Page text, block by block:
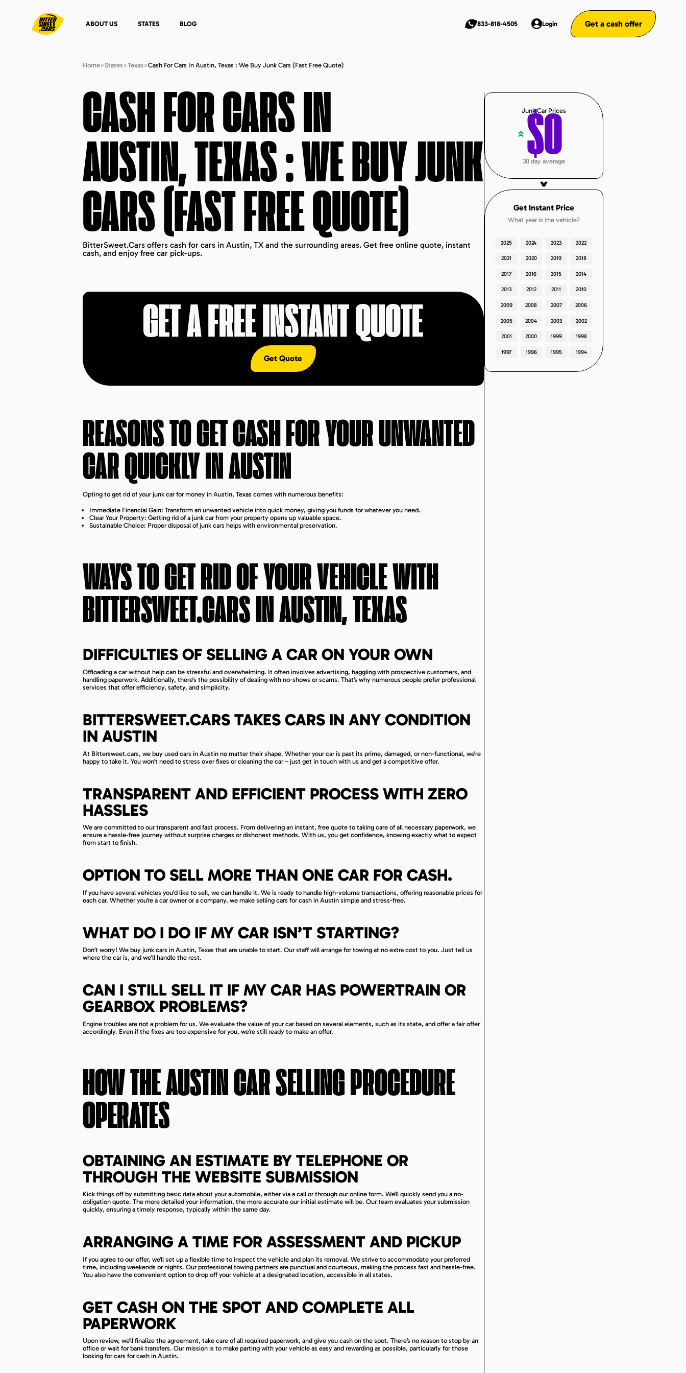
ABOUT US STATES BLOG 833-818-4505 Login Get a cash offer
Home>States >Texas >Cash For Cars In Austin, Texas : We Buy Junk Cars (fast Free Quote)
CASH FOR CARS IN
AUSTIN, TEXAS: WE BUY JUNK
CARS (FAST FREE QUOTE)
BitterSweet.Cars offers cash for cars in Austin, TX and the surrounding areas. Get free online quote, instant
cash, and enjoy free car pick-ups.
GET A FREE INSTANT QUOTE
Get Quote
REASONS TO GET CASH FOR YOUR UNWANTED
CAR QUICKLY INAUSTIN
Opting to get rid of your junk car for money in Austin, Texas comes with numerous benefits:
Immediate Financial Gain: Transform an unwanted vehicle into quick money, giving you funds for whatever you need.
Clear Your Property: Getting rid of a junk car from your property opens up valuable space.
Sustainable Choice: Proper disposal of junk cars helps with environmental preservation.
WAYS TO GET RID OF YOUR VEHICLE WITH
BITTERSWEET.CARS INAUSTIN, TEXAS
DIFFICULTIES OF SELLING A CAR ON YOUR OWN
Offloading a car without help can be stressful and overwhelming. It often involves advertising, haggling with prospective customers, and
handling paperwork. Additionally, there's the possibility of dealing with no-shows or scams. That’s why numerous people prefer professional
services that offer efficiency, safety, and simplicity.
BITTERSWEET.CARS TAKES CARS IN ANY CONDITION
IN AUSTIN
At Bittersweet.cars, we buy used cars in Austin no matter their shape. Whether your car is past its prime, damaged, or non-functional, we're
happy to take it. You won’t need to stress over fixes or cleaning the car – just get in touch with us and get a competitive offer.
TRANSPARENT AND EFFICIENT PROCESS WITH ZERO
HASSLES
We are committed to our transparent and fast process. From delivering an instant, free quote to taking care of all necessary paperwork, we
ensure a hassle-free journey without surprise charges or dishonest methods. With us, you get confidence, knowing exactly what to expect
from start to finish.
OPTION TO SELL MORE THAN ONE CAR FOR CASH.
If you have several vehicles you'd like to sell, we can handle it. We is ready to handle high-volume transactions, offering reasonable prices for
each car. Whether you’re a car owner or a company, we make selling cars for cash in Austin simple and stress-free.
WHAT DO I DO IF MY CAR ISN’T STARTING?
Don’t worry! We buy junk cars in Austin, Texas that are unable to start. Our staff will arrange for towing at no extra cost to you. Just tell us
where the car is, and we’ll handle the rest.
CAN I STILL SELL IT IF MY CAR HAS POWERTRAIN OR
GEARBOX PROBLEMS?
Engine troubles are not a problem for us. We evaluate the value of your car based on several elements, such as its state, and offer a fair offer
accordingly. Even if the fixes are too expensive for you, we’re still ready to make an offer.
HOW THEAUSTINCAR SELLING PROCEDURE
OPERATES
OBTAINING AN ESTIMATE BY TELEPHONE OR
THROUGH THE WEBSITE SUBMISSION
Kick things off by submitting basic data about your automobile, either via a call or through our online form. We'll quickly send you a no-
obligation quote. The more detailed your information, the more accurate our initial estimate will be. Our team evaluates your submission
quickly, ensuring a timely response, typically within the same day.
ARRANGING A TIME FOR ASSESSMENT AND PICKUP
If you agree to our offer, we'll set up a flexible time to inspect the vehicle and plan its removal. We strive to accommodate your preferred
time, including weekends or nights. Our professional towing partners are punctual and courteous, making the process fast and hassle-free.
You also have the convenient option to drop off your vehicle at a designated location, accessible in all states.
GET CASH ON THE SPOT AND COMPLETE ALL
PAPERWORK
Upon review, we'll finalize the agreement, take care of all required paperwork, and give you cash on the spot. There’s no reason to stop by an
office or wait for bank transfers. Our mission is to make parting with your vehicle as easy and rewarding as possible, particularly for those
looking for cars for cash in Austin.
Junk Car Prices
« $0
30 day average
Get Instant Price
What year is the vehicle?
2025 2024 2023 2022
2021 2020 2019 2018
2017 2016 2015 2014
2013 2012 2011 2010
2009 2008 2007 2006
2005 2004 2003 2002
2001 2000 1999 1998
1997 1996 1995 1994